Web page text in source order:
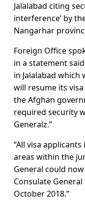
Jalalabad citing
interference’ by
Nangarhar
Foreign Office
in a statement
in Jalalabad which
will resume its
the Afghan
required security
Generalz.”
“All visa
areas within the
General could
Consulate
October 2018.”